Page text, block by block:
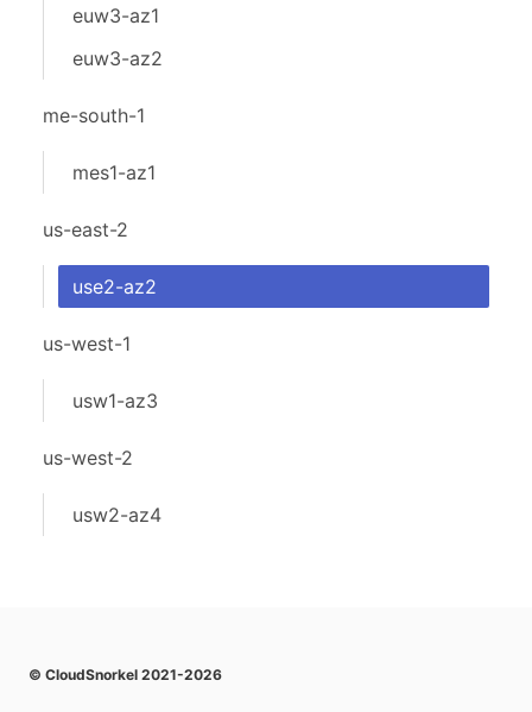
euw3-az1
euw3-az2
me-south-1
mes1-az1
us-east-2
use2-az2
us-west-1
usw1-az3
us-west-2
usw2-az4
© CloudSnorkel 2021-2026